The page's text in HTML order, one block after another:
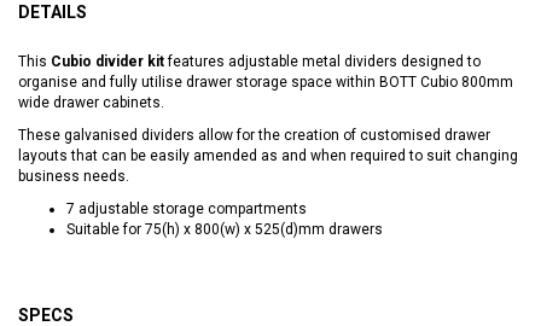
DETAILS
This Cubio divider kitfeatures adjustable metal dividers designed to
organise and fully utilise drawer storage space within BOTT Cubio 800mm
wide drawer cabinets.
These galvanised dividers allow for the creation of customised drawer
layouts that can be easily amended as and when required to suit changing
business needs.
7 adjustable storage compartments
Suitable for 75(h) x 800(w) x 525(d)mm drawers
SPECS